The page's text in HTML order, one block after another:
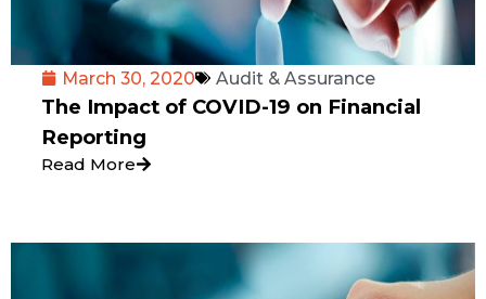
March 30, 2020 Audit & Assurance
The Impact of COVID-19 on Financial
Reporting
Read More